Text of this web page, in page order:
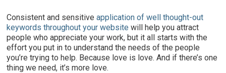
Consistent and sensitiveapplication of well thought-out
keywords throughout your website will help you attract
people who appreciate your work, but it all starts with the
effort you put in to understand the needs of the people
you’re trying to help. Because love is love. And if there’s one
thing we need, it’s more love.